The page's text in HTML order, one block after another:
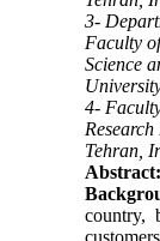
3-
Faculty
Science
4-
Tehran,
Abstract:
country,